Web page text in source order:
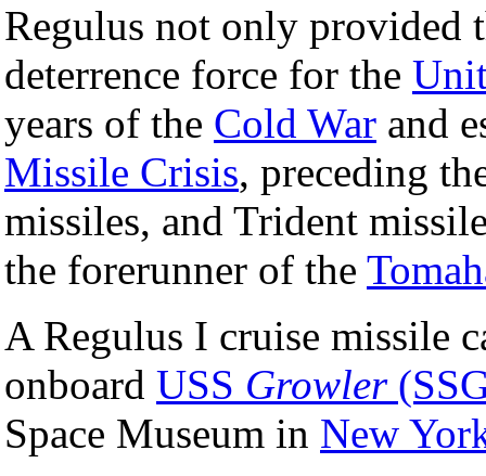
Regulus not only provided
deterrence force for the
years of the Cold War and
Missile Crisis, preceding
missiles, and Trident
the forerunner of the
A Regulus I cruise missile
onboard USS Growler
Space Museum in New